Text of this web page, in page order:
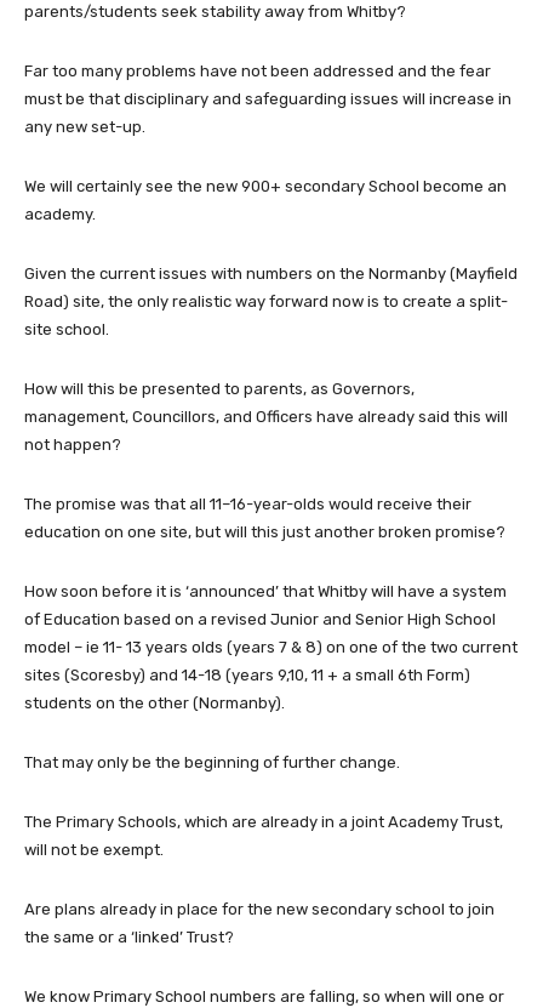
parents/students seek stability away from Whitby?
Far too many problems have not been addressed and the fear
must be that disciplinary and safeguarding issues will increase in
any new set-up.
We will certainly see the new 900+ secondary School become an
academy.
Given the current issues with numbers on the Normanby (Mayfield
Road) site, the only realistic way forward now is to create a split-
site school.
How will this be presented to parents, as Governors,
management, Councillors, and Officers have already said this will
not happen?
The promise was that all 11–16-year-olds would receive their
education on one site, but will this just another broken promise?
How soon before it is ‘announced’ that Whitby will have a system
of Education based on a revised Junior and Senior High School
model – ie 11- 13 years olds (years 7 & 8) on one of the two current
sites (Scoresby) and 14-18 (years 9,10, 11 + a small 6th Form)
students on the other (Normanby).
That may only be the beginning of further change.
The Primary Schools, which are already in a joint Academy Trust,
will not be exempt.
Are plans already in place for the new secondary school to join
the same or a ‘linked’ Trust?
We know Primary School numbers are falling, so when will one or